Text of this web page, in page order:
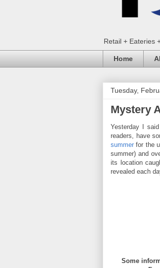
Retail + Eateries
Home
Tuesday,
Mystery
Yesterday I
readers, have
summer for the
summer) and
its location
revealed each
Some